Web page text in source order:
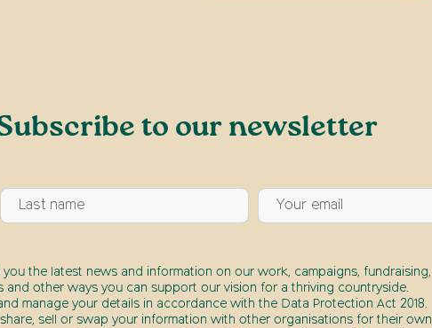
to our newsletter
you the latest news and information on our work, campaigns, fundraising,
and other ways you can support our vision for a thriving countryside.
manage your details in accordance with the Data Protection Act 2018.
share, sell or swap your information with other organisations for their own